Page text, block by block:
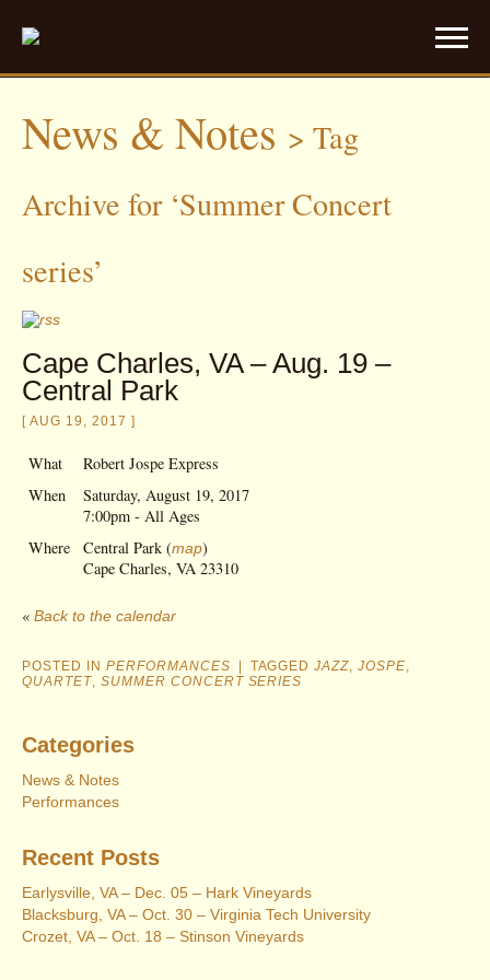
News & Notes > Tag
Archive for ‘Summer Concert
series’
Cape Charles, VA – Aug. 19 –
Central Park
[ AUG 19, 2017 ]
What
Robert Jospe Express
When
Saturday, August 19, 2017
7:00pm - All Ages
Where
Central Park (map)
Cape Charles, VA 23310
« Back to the calendar
POSTED IN PERFORMANCES | TAGGED JAZZ,JOSPE,
QUARTET, SUMMER CONCERT SERIES
Categories
News & Notes
Performances
Recent Posts
Earlysville, VA – Dec. 05 – Hark Vineyards
Blacksburg, VA – Oct. 30 – Virginia Tech University
Crozet, VA – Oct. 18 – Stinson Vineyards